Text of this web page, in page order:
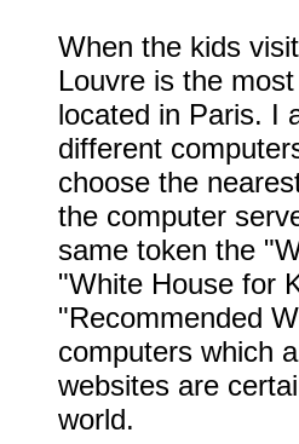
When the kids
Louvre is the
located in Paris. I
different
choose the
the computer
same token the
"White House for
"Recommended
computers which
websites are
world.